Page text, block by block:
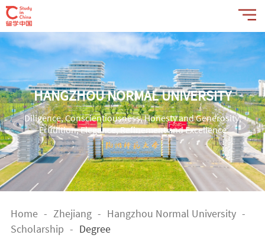
HANGZHOU NORMAL UNIVERSITY
Diligence, Conscientiousness, Honesty and Generosity;
Erudition, Elegance, Refinement and Excellence
Home - Zhejiang - Hangzhou Normal University -
Scholarship - Degree